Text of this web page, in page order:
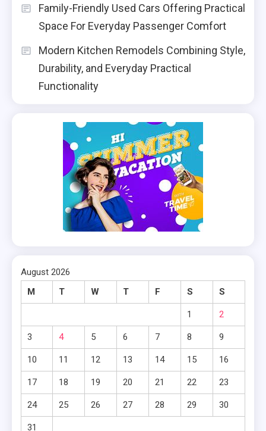
Family-Friendly Used Cars Offering Practical
Space For Everyday Passenger Comfort
Modern Kitchen Remodels Combining Style,
Durability, and Everyday Practical
Functionality
August 2026
M
T W T F S S
1 2
3 4 5 6 7 8 9
10 11 12 13 14 15 16
17 18 19 20 21 22 23
24 25 26 27 28 29 30
31